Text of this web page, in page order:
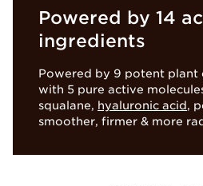
Stabilized papain
NEW SKIN EFFECT
Powered by 14
ingredients
Powered by 9 potent plant
with 5 pure active
squalane, hyaluronic acid,
smoother, firmer & more